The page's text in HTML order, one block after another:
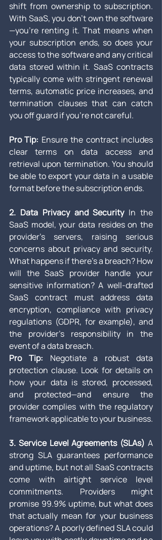
shift from ownership to subscription.
With SaaS, you don't own the software
—you’re renting it. That means when
your subscription ends, so does your
access to the software and any critical
data stored within it. SaaS contracts
typically come with stringent renewal
terms, automatic price increases, and
termination clauses that can catch
you off guard if you’re not careful.
Pro Tip: Ensure the contract includes
clear terms on data access and
retrieval upon termination. You should
be able to export your data in a usable
format before the subscription ends.
2. Data Privacy and Security In the
SaaS model, your data resides on the
provider’s servers, raising serious
concerns about privacy and security.
What happens if there's a breach? How
will the SaaS provider handle your
sensitive information? A well-drafted
SaaS contract must address data
encryption, compliance with privacy
regulations (GDPR, for example), and
the provider’s responsibility in the
event of a data breach.
Pro Tip: Negotiate a robust data
protection clause. Look for details on
how your data is stored, processed,
and protected—and ensure the
provider complies with the regulatory
framework applicable to your business.
3. Service Level Agreements (SLAs) A
strong SLA guarantees performance
and uptime, but not all SaaS contracts
come with airtight service level
commitments. Providers might
promise 99.9% uptime, but what does
that actually mean for your business
operations? A poorly defined SLA could